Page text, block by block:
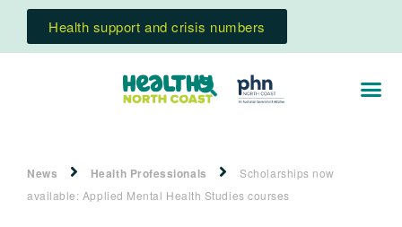
Health support and crisis numbers
News Health Professionals
Scholarships now
available: Applied Mental Health Studies courses